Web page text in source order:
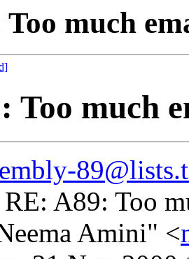
much
Too much
A89: Too
Amini" <